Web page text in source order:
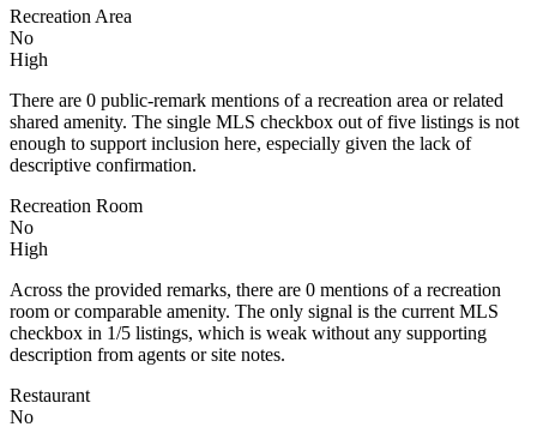
Recreation Area
No
High
There are 0 public-remark mentions of a recreation area or related
shared amenity. The single MLS checkbox out of five listings is not
enough to support inclusion here, especially given the lack of
descriptive confirmation.
Recreation Room
No
High
Across the provided remarks, there are 0 mentions of a recreation
room or comparable amenity. The only signal is the current MLS
checkbox in 1/5 listings, which is weak without any supporting
description from agents or site notes.
Restaurant
No